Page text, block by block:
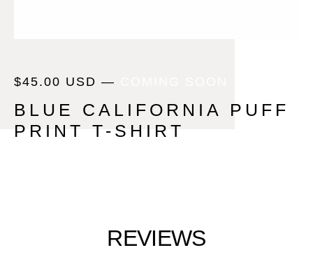
$45.00 USD —
BLUE CALIFORNIA PUFF
PRINT T-SHIRT
REVIEWS